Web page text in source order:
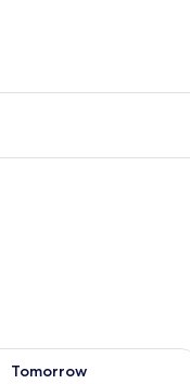
Tomorrow
for tomorrow Aug